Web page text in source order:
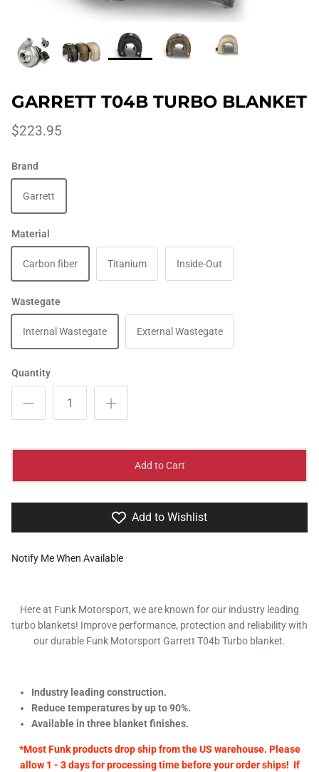
GARRETT T04B TURBO BLANKET
$223.95
Brand
Garrett
Material
Carbon fiber Titanium Inside-Out
Wastegate
Internal Wastegate External Wastegate
Quantity
Add to Cart
Add to Wishlist
Notify Me When Available
Here at Funk Motorsport, we are known for our industry leading
turbo blankets! Improve performance, protection and reliability with
our durable Funk Motorsport Garrett T04b Turbo blanket.
Industry leading construction.
Reduce temperatures by up to 90%.
Available in three blanket finishes.
*Most Funk products drop ship from the US warehouse. Please
allow 1 - 3 days for processing time before your order ships! If